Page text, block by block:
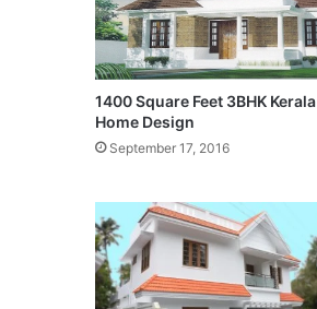
1400 Square Feet 3BHK Kerala
Home Design
September 17, 2016